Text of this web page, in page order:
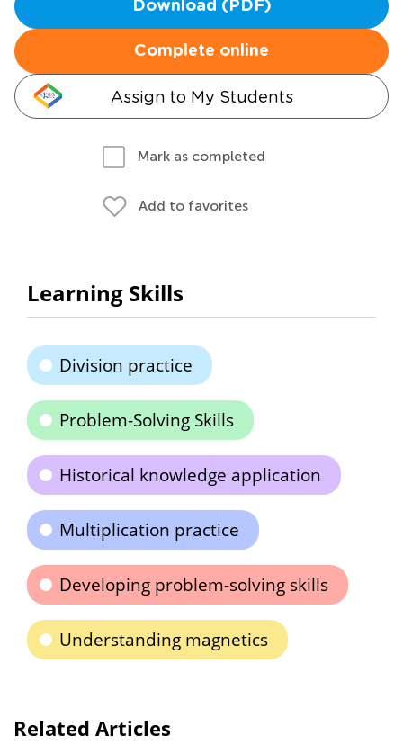
Download (PDF)
Complete online
Assign to My Students
Mark as completed
Add to favorites
Learning Skills
Division practice
Problem-Solving Skills
Historical knowledge application
Multiplication practice
Developing problem-solving skills
Understanding magnetics
Related Articles